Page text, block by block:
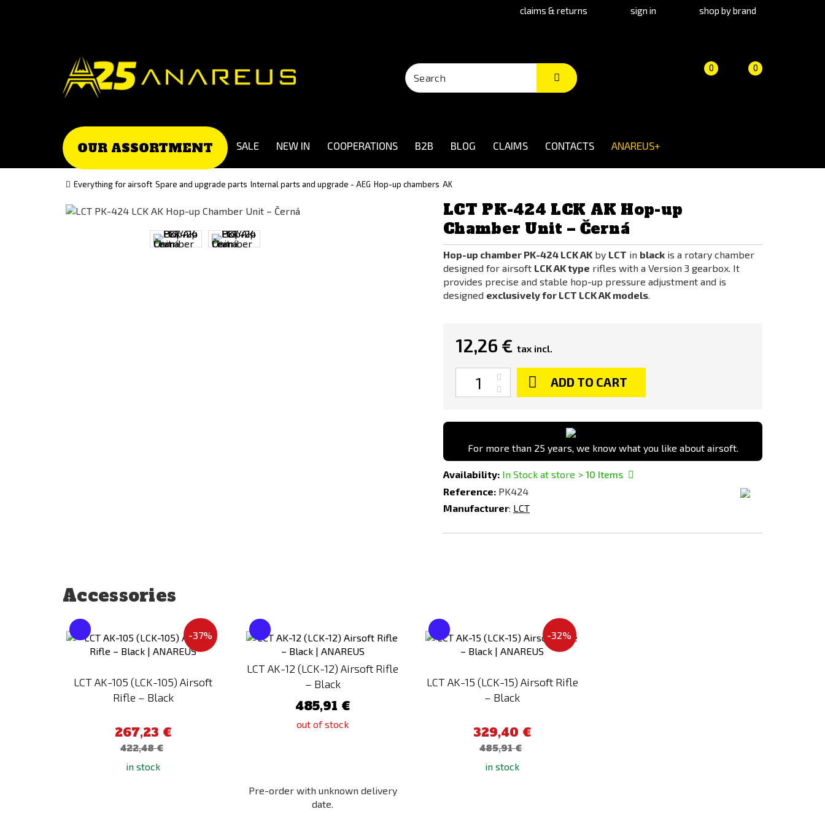
versionversion
claims & returns sign in shop by brand
0
(empty)
Product
0
OUR ASSORTMENT SALE NEW IN COOPERATIONS B2B BLOG CLAIMS CONTACTS ANAREUS+
Everything for airsoft Spare and upgrade parts Internal parts and upgrade - AEG Hop-up chambers AK
LCT PK-424 LCK AK Hop-up
Chamber Unit – Černá
Hop-up chamber PK-424 LCK AK by LCT in black is a rotary chamber
designed for airsoft LCK AK type rifles with a Version 3 gearbox. It
provides precise and stable hop-up pressure adjustment and is
designed exclusively for LCT LCK AK models.
12,26 € tax incl.
ADD TO CART
For more than 25 years, we know what you like about airsoft.
Availability: In Stock at store > 10 Items
Reference: PK424
Manufacturer: LCT
Accessories
-37%
LCT AK-105 (LCK-105) Airsoft
Rifle – Black
267,23 €
422,48 €
in stock
Add
to
LCT AK-12 (LCK-12) Airsoft Rifle
– Black
485,91 €
out of stock
Pre-order with unknown delivery
date.
to
-32%
LCT AK-15 (LCK-15) Airsoft Rifle
– Black
329,40 €
485,91 €
in stock
Add
to